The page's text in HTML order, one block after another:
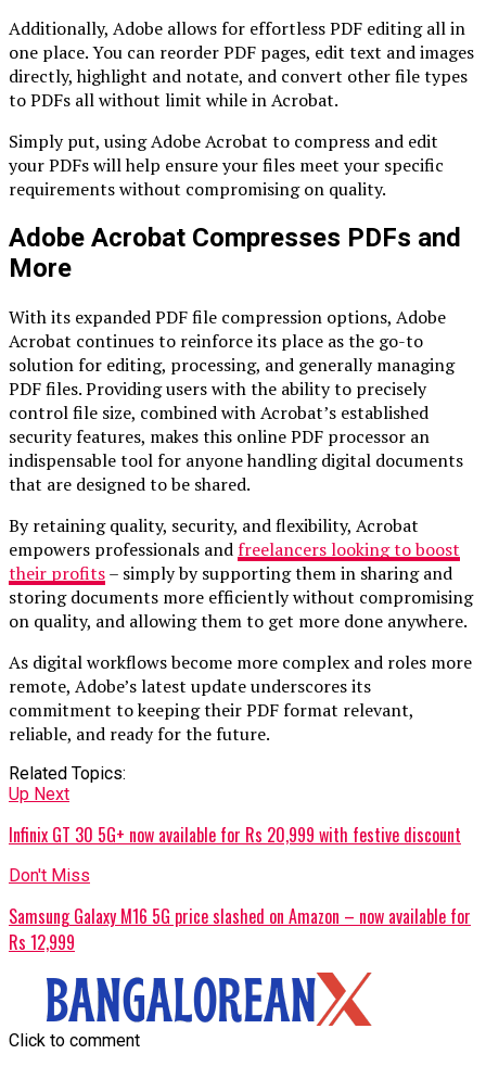
Additionally, Adobe allows for effortless PDF editing all in
one place. You can reorder PDF pages, edit text and images
directly, highlight and notate, and convert other file types
to PDFs all without limit while in Acrobat.
Simply put, using Adobe Acrobat to compress and edit
your PDFs will help ensure your files meet your specific
requirements without compromising on quality.
Adobe Acrobat Compresses PDFs and
More
With its expanded PDF file compression options, Adobe
Acrobat continues to reinforce its place as the go-to
solution for editing, processing, and generally managing
PDF files. Providing users with the ability to precisely
control file size, combined with Acrobat’s established
security features, makes this online PDF processor an
indispensable tool for anyone handling digital documents
that are designed to be shared.
By retaining quality, security, and flexibility, Acrobat
empowers professionals andfreelancers looking to boost
their profits– simply by supporting them in sharing and
storing documents more efficiently without compromising
on quality, and allowing them to get more done anywhere.
As digital workflows become more complex and roles more
remote, Adobe’s latest update underscores its
commitment to keeping their PDF format relevant,
reliable, and ready for the future.
Related Topics:
Up Next
Infinix GT 30 5G+ now available for Rs 20,999 with festive discount
Don't Miss
Samsung Galaxy M16 5G price slashed on Amazon – now available for
Rs 12,999
Click to comment